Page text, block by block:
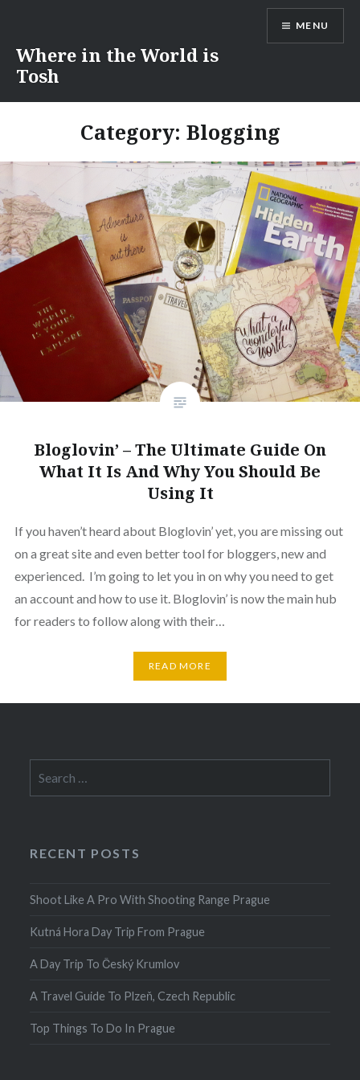
content
Where in the World is
Tosh
MENU
Category: Blogging
Bloglovin’ – The Ultimate Guide On
What It Is And Why You Should Be
Using It
If you haven’t heard about Bloglovin’ yet, you are missing out
on a great site and even better tool for bloggers, new and
experienced. I’m going to let you in on why you need to get
an account and how to use it. Bloglovin’ is now the main hub
for readers to follow along with their…
READ MORE
for:
RECENT POSTS
Shoot Like A Pro With Shooting Range Prague
Kutná Hora Day Trip From Prague
A Day Trip To Český Krumlov
A Travel Guide To Plzeň, Czech Republic
Top Things To Do In Prague